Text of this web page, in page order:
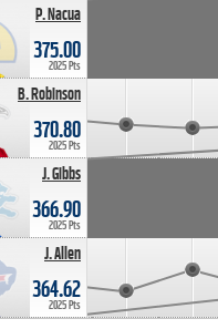
P. Nacua
375.00
2025 Pts
B. Robinson
370.80
2025 Pts
J. Gibbs
366.90
2025 Pts
J. Allen
364.62
2025 Pts